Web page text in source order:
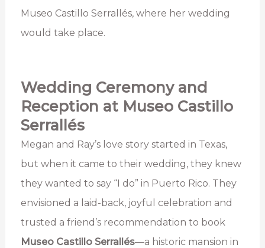
Museo Castillo Serrallés, where her wedding
would take place.
Wedding Ceremony and
Reception at Museo Castillo
Serrallés
Megan and Ray’s love story started in Texas,
but when it came to their wedding, they knew
they wanted to say “I do” in Puerto Rico. They
envisioned a laid-back, joyful celebration and
trusted a friend’s recommendation to book
Museo Castillo Serrallés—a historic mansion in